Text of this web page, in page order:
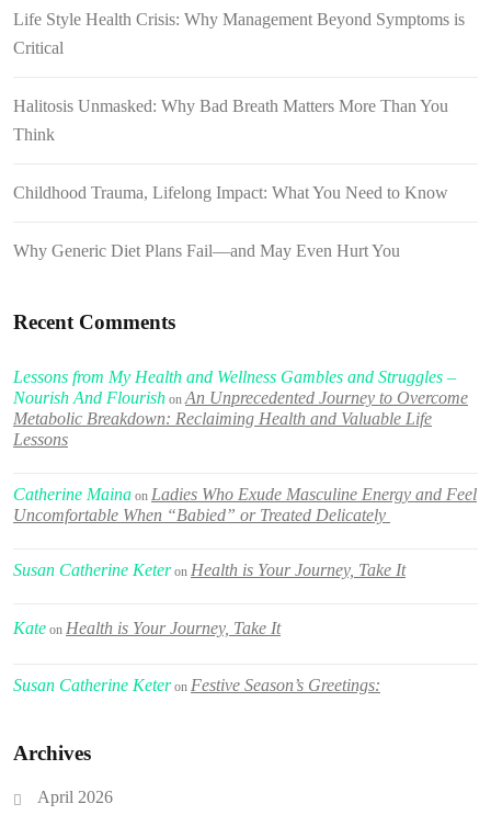
Life Style Health Crisis: Why Management Beyond Symptoms is
Critical
Halitosis Unmasked: Why Bad Breath Matters More Than You
Think
Childhood Trauma, Lifelong Impact: What You Need to Know
Why Generic Diet Plans Fail—and May Even Hurt You
Recent Comments
Lessons from My Health and Wellness Gambles and Struggles –
Nourish And Flourish onAn Unprecedented Journey to Overcome
Metabolic Breakdown: Reclaiming Health and Valuable Life
Lessons
Catherine Maina on Ladies Who Exude Masculine Energy and Feel
Uncomfortable When “Babied” or Treated Delicately
Susan Catherine Keteron Health is Your Journey, Take It
Kate on Health is Your Journey, Take It
Susan Catherine Keteron Festive Season’s Greetings:
Archives
April 2026